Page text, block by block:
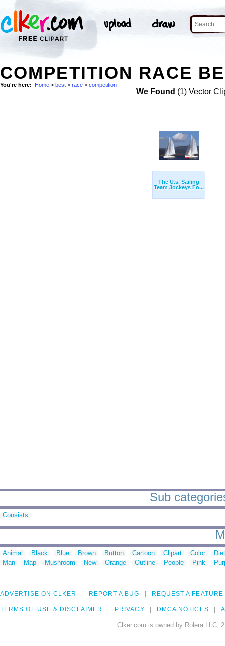
COMPETITION RACE
You're here: Home > best > race > competition
We Found (1) Vector
The U.s. Sailing
Team Jockeys Fo...
Sub
Consists
Animal Black Blue Brown Button Cartoon Clipart Color
Man
Map Mushroom New Orange Outline People Pink
ADVERTISE ON CLKER REPORT A BUG REQUEST A FEATURE
TERMS OF USE & DISCLAIMER PRIVACY DMCA NOTICES
Clker.com is owned by Rolera LLC,